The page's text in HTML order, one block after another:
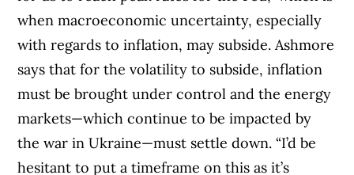
when macroeconomic uncertainty, especially
with regards to inflation, may subside. Ashmore
says that for the volatility to subside, inflation
must be brought under control and the energy
markets—which continue to be impacted by
the war in Ukraine—must settle down. “I’d be
hesitant to put a timeframe on this as it’s